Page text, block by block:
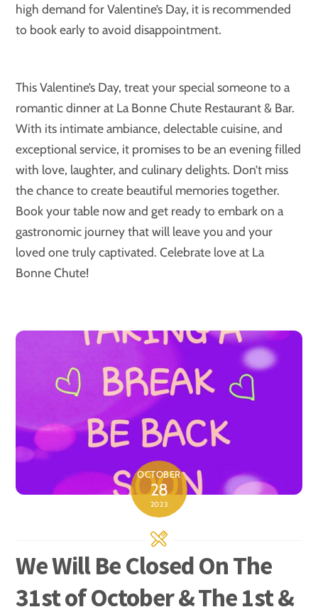
high demand for Valentine’s Day, it is recommended
to book early to avoid disappointment.
This Valentine’s Day, treat your special someone to a
romantic dinner at La Bonne Chute Restaurant & Bar.
With its intimate ambiance, delectable cuisine, and
exceptional service, it promises to be an evening filled
with love, laughter, and culinary delights. Don’t miss
the chance to create beautiful memories together.
Book your table now and get ready to embark on a
gastronomic journey that will leave you and your
loved one truly captivated. Celebrate love at La
Bonne Chute!
OCTOBER
28
2023
We Will Be Closed On The
31st of October & The 1st &